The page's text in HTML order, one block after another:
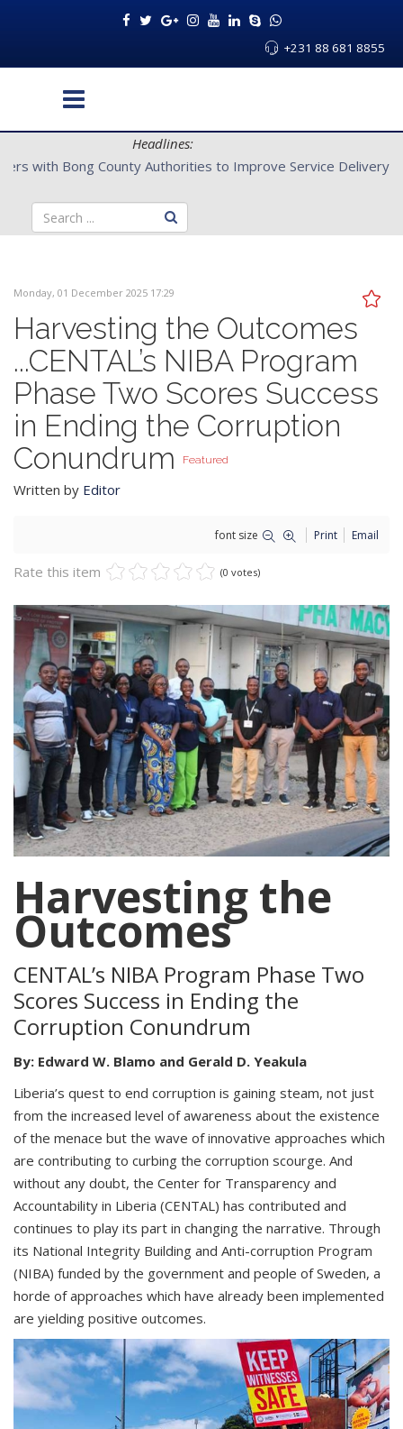
+231 88 681 8855
Headlines:
CENTAL Partners with Bong County Authorities to Improve
Monday, 01 December 2025 17:29
Harvesting the Outcomes
...CENTAL’s NIBA Program
Phase Two Scores Success
in Ending the Corruption
Conundrum
Featured
Written by Editor
font size Print Email
Rate this item (0 votes)
Harvesting the
Outcomes
CENTAL’s NIBA Program Phase Two
Scores Success in Ending the
Corruption Conundrum
By: Edward W. Blamo and Gerald D. Yeakula
Liberia’s quest to end corruption is gaining steam, not just
from the increased level of awareness about the existence
of the menace but the wave of innovative approaches which
are contributing to curbing the corruption scourge. And
without any doubt, the Center for Transparency and
Accountability in Liberia (CENTAL) has contributed and
continues to play its part in changing the narrative. Through
its National Integrity Building and Anti-corruption Program
(NIBA) funded by the government and people of Sweden, a
horde of approaches which have already been implemented
are yielding positive outcomes.